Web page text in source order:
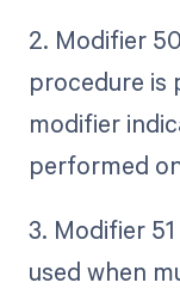
2. Modifier
procedure is
modifier
performed
3. Modifier
used when